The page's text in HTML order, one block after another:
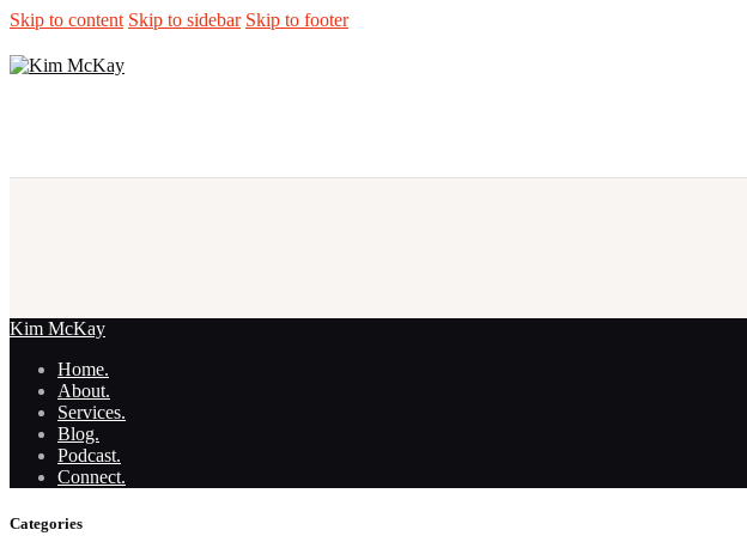
Skip to content Skip to sidebar Skip to footer
Kim McKay
Home.
About.
Services.
Blog.
Podcast.
Connect.
Categories